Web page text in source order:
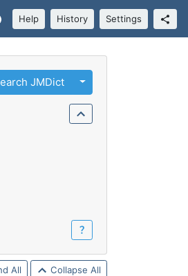
Help History Settings
Query (Regex)
JMDict Toggle Dropdown
？
All Collapse All